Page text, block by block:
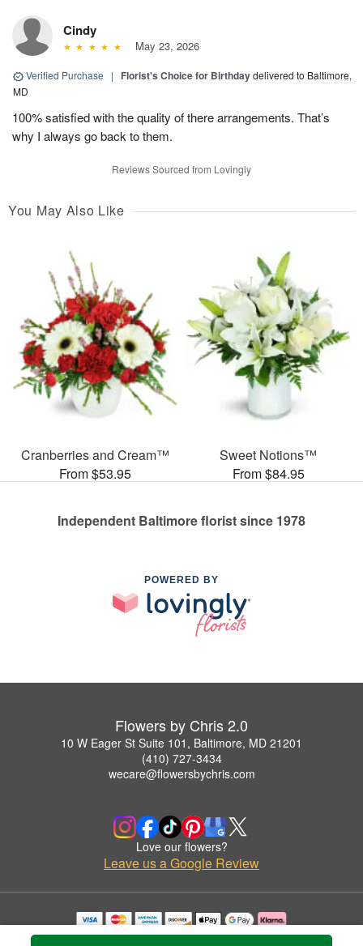
Cindy
May 23, 2026
Verified Purchase | Florist's Choice for Birthdaydelivered to Baltimore,
MD
100% satisfied with the quality of there arrangements. That’s
why I always go back to them.
Reviews Sourced from Lovingly
You May Also Like
Cranberries and Cream™
From $53.95
Sweet Notions™
From $84.95
Independent Baltimore florist since 1978
POWERED BY
Flowers by Chris 2.0
10 W Eager St Suite 101, Baltimore, MD 21201
(410) 727-3434
wecare@flowersbychris.com
Love our flowers?
Leave us a Google Review
Copyrighted images herein are used with permission by Flowers by Chris 2.0.